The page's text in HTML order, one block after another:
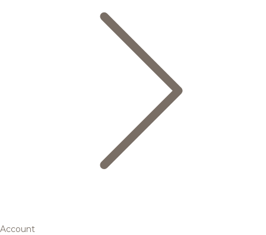
Account